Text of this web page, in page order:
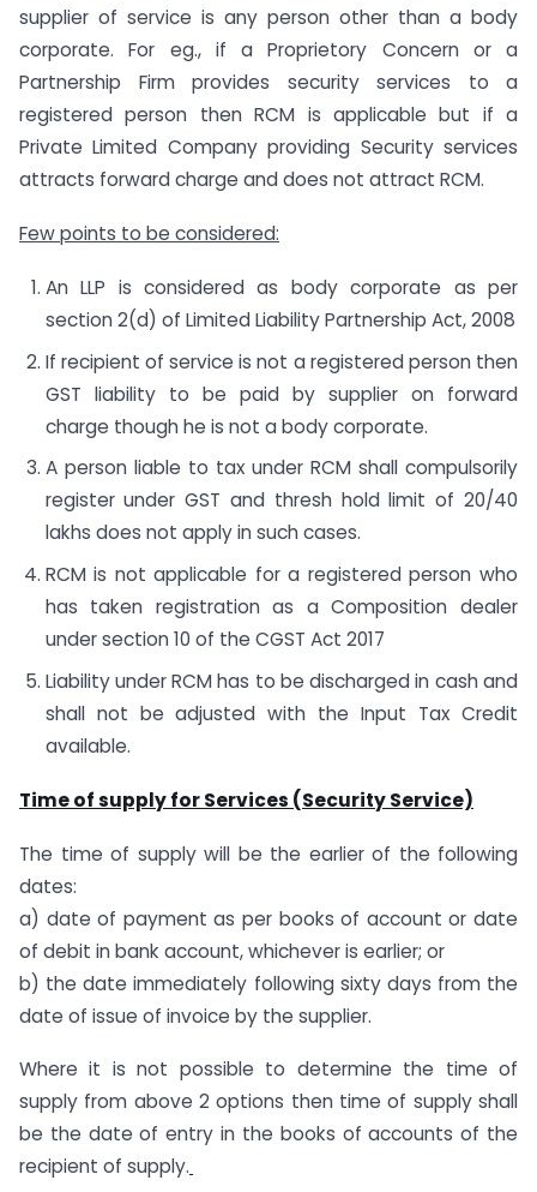
supplier of service is any person other than a body
corporate. For eg., if a Proprietory Concern or a
Partnership Firm provides security services to a
registered person then RCM is applicable but if a
Private Limited Company providing Security services
attracts forward charge and does not attract RCM.
Few points to be considered:
An LLP is considered as body corporate as per
section 2(d) of Limited Liability Partnership Act, 2008
If recipient of service is not a registered person then
GST liability to be paid by supplier on forward
charge though he is not a body corporate.
A person liable to tax under RCM shall compulsorily
register under GST and thresh hold limit of 20/40
lakhs does not apply in such cases.
RCM is not applicable for a registered person who
has taken registration as a Composition dealer
under section 10 of the CGST Act 2017
Liability under RCM has to be discharged in cash and
shall not be adjusted with the Input Tax Credit
available.
Time of supply for Services (Security Service)
The time of supply will be the earlier of the following
dates:
a) date of payment as per books of account or date
of debit in bank account, whichever is earlier; or
b) the date immediately following sixty days from the
date of issue of invoice by the supplier.
Where it is not possible to determine the time of
supply from above 2 options then time of supply shall
be the date of entry in the books of accounts of the
recipient of supply.